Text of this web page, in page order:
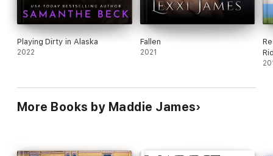
Playing Dirty in Alaska
2022
Fallen
2021
More Books by Maddie James